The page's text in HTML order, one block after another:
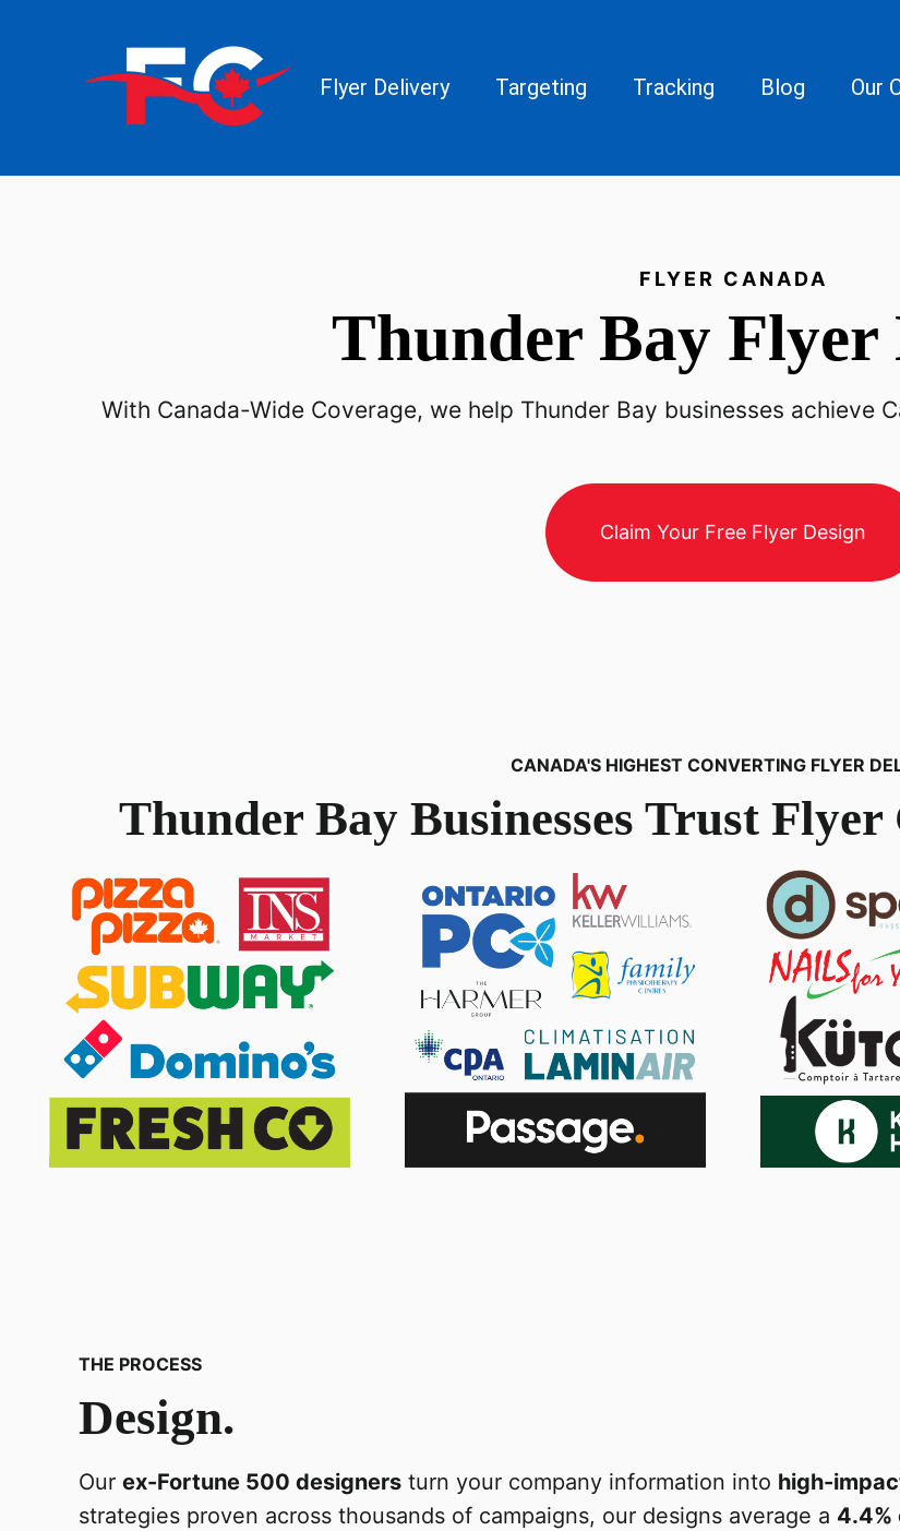
Flyer Delivery Targeting Tracking Blog Our
FLYER CANADA
Thunder Bay Flyer
With Canada-Wide Coverage, we help Thunder Bay businesses achieve
Claim Your Free Flyer Design
CANADA'S HIGHEST CONVERTING FLYER
Thunder Bay Businesses Trust
THE PROCESS
Design.
Our ex-Fortune 500 designers turn your company information into high-
strategies proven across thousands of campaigns, our designs average a 4.4%